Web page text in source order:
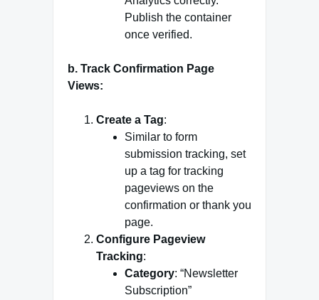
Publish the container
once verified.
b. Track Confirmation Page
Views:
Create a Tag:
Similar to form
submission tracking, set
up a tag for tracking
pageviews on the
confirmation or thank you
page.
Configure Pageview
Tracking:
Category: “Newsletter
Subscription”